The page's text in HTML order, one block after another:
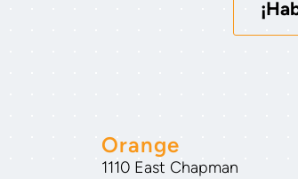
Orange
1110 East Chapman